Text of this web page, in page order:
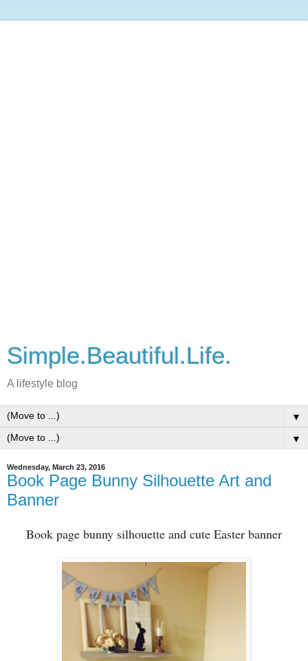
Simple.Beautiful.Life.
A lifestyle blog
▼
▼
Wednesday, March 23, 2016
Book Page Bunny Silhouette Art and
Banner
Book page bunny silhouette and cute Easter banner